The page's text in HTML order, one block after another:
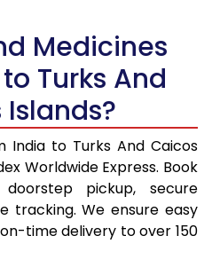
Medicines
Turks And
India to Turks And Caicos
Worldwide Express. Book
pickup, secure
tracking. We ensure easy
time delivery to over 150